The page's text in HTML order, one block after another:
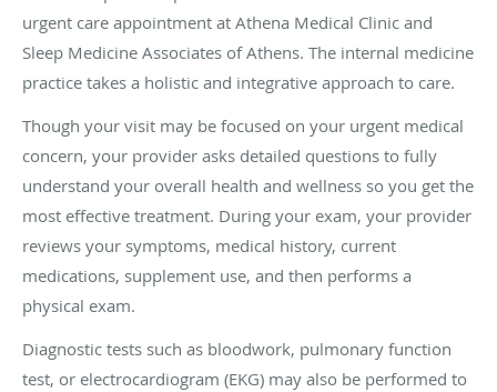
urgent care appointment at Athena Medical Clinic and
Sleep Medicine Associates of Athens. The internal medicine
practice takes a holistic and integrative approach to care.
Though your visit may be focused on your urgent medical
concern, your provider asks detailed questions to fully
understand your overall health and wellness so you get the
most effective treatment. During your exam, your provider
reviews your symptoms, medical history, current
medications, supplement use, and then performs a
physical exam.
Diagnostic tests such as bloodwork, pulmonary function
test, or electrocardiogram (EKG) may also be performed to